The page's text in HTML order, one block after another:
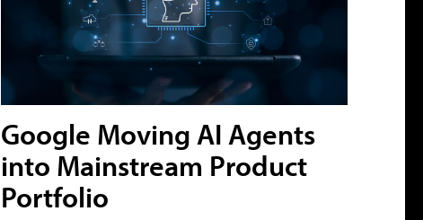
Google Moving AI Agents
into Mainstream Product
Portfolio